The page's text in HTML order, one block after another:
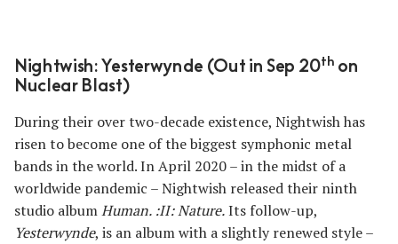
Nightwish: Yesterwynde (Out in Sep 20th on
Nuclear Blast)
During their over two-decade existence, Nightwish has
risen to become one of the biggest symphonic metal
bands in the world. In April 2020 ­– in the midst of a
worldwide pandemic – Nightwish released their ninth
studio albumHuman. :II: Nature.Its follow-up,
Yesterwynde, is an album with a slightly renewed style –